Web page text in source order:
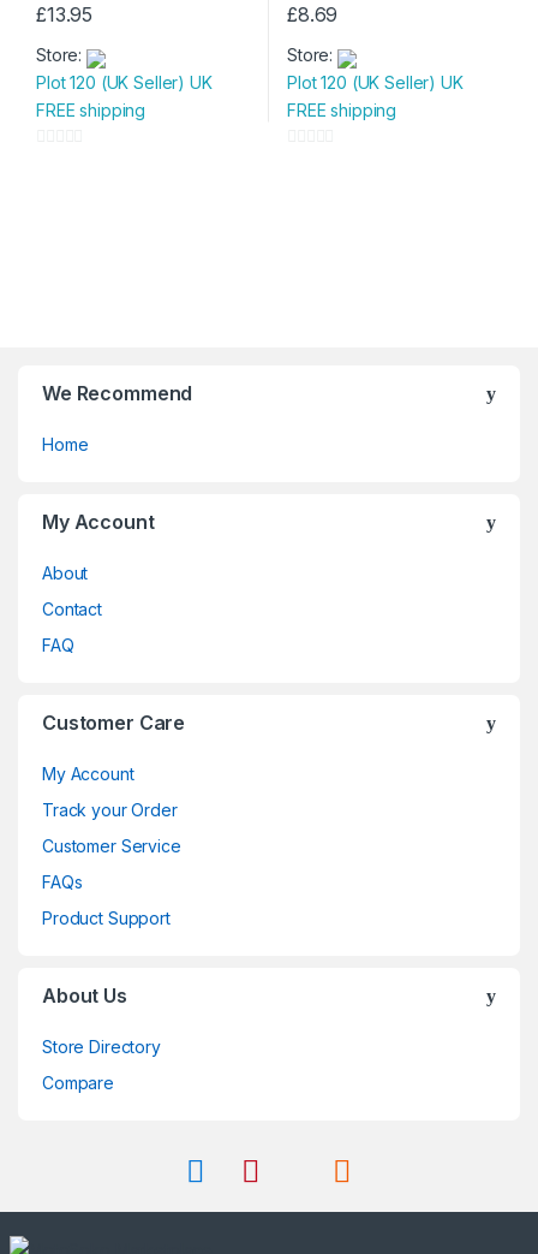
£13.95
Store:
Plot 120 (UK Seller) UK
FREE shipping
£8.69
Store:
Plot 120 (UK Seller) UK
FREE shipping
We Recommend
Home
My Account
About
Contact
FAQ
Customer Care
My Account
Track your Order
Customer Service
FAQs
Product Support
About Us
Store Directory
Compare